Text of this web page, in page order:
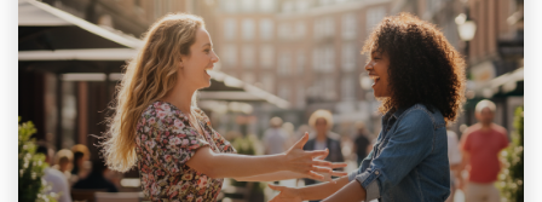
Let's do Baking